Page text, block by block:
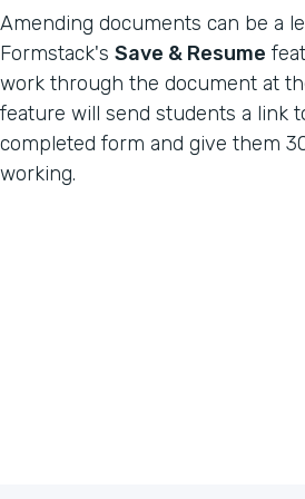
Amending documents can be a
Formstack's Save & Resume
work through the document at
feature will send students a link
completed form and give them
working.